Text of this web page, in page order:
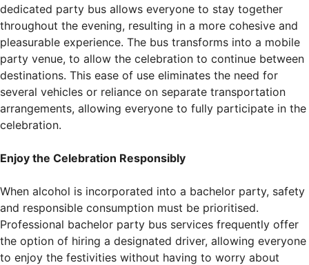
dedicated party bus allows everyone to stay together
throughout the evening, resulting in a more cohesive and
pleasurable experience. The bus transforms into a mobile
party venue, to allow the celebration to continue between
destinations. This ease of use eliminates the need for
several vehicles or reliance on separate transportation
arrangements, allowing everyone to fully participate in the
celebration.
Enjoy the Celebration Responsibly
When alcohol is incorporated into a bachelor party, safety
and responsible consumption must be prioritised.
Professional bachelor party bus services frequently offer
the option of hiring a designated driver, allowing everyone
to enjoy the festivities without having to worry about